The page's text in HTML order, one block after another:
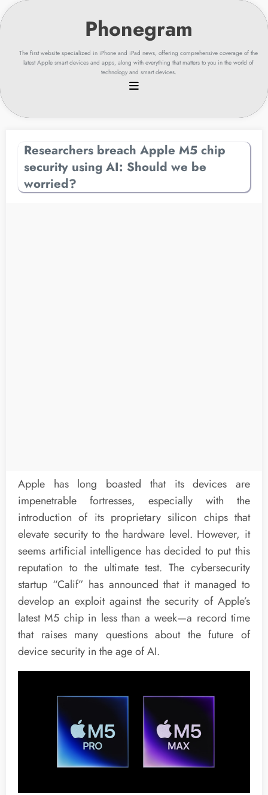
Skip
to
content
The first website specialized in iPhone and iPad news, offering comprehensive coverage of the
latest Apple smart devices and apps, along with everything that matters to you in the world of
technology and smart devices.
Researchers breach Apple M5 chip
security using AI: Should we be
worried?
Apple has long boasted that its devices are
impenetrable fortresses, especially with the
introduction of its proprietary silicon chips that
elevate security to the hardware level. However, it
seems artificial intelligence has decided to put this
reputation to the ultimate test. The cybersecurity
startup “Calif” has announced that it managed to
develop an exploit against the security of Apple’s
latest M5 chip in less than a week—a record time
that raises many questions about the future of
device security in the age of AI.